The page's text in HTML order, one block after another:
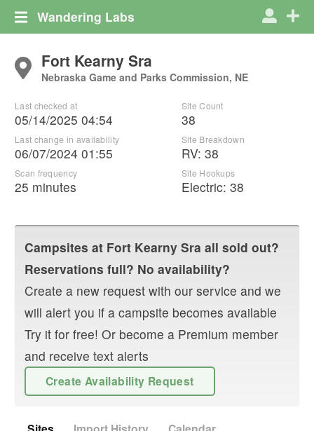
Wandering Labs
Fort Kearny Sra
Nebraska Game and Parks Commission, NE
Last checked at
05/14/2025 04:54
Last change in availability
06/07/2024 01:55
Scan frequency
25 minutes
Site Count
38
Site Breakdown
RV: 38
Site Hookups
Electric: 38
Campsites at Fort Kearny Sra all sold out?
Reservations full? No availability?
Create a new request with our service and we
will alert you if a campsite becomes available
Try it for free! Or become a Premium member
and receive text alerts
Create Availability Request